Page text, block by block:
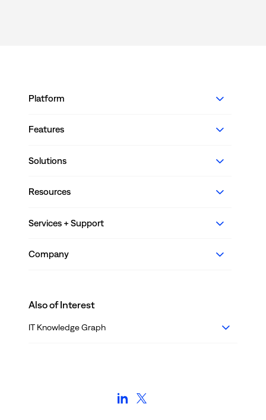
Platform
Features
Solutions
Resources
Services + Support
Company
Also of Interest
IT Knowledge Graph